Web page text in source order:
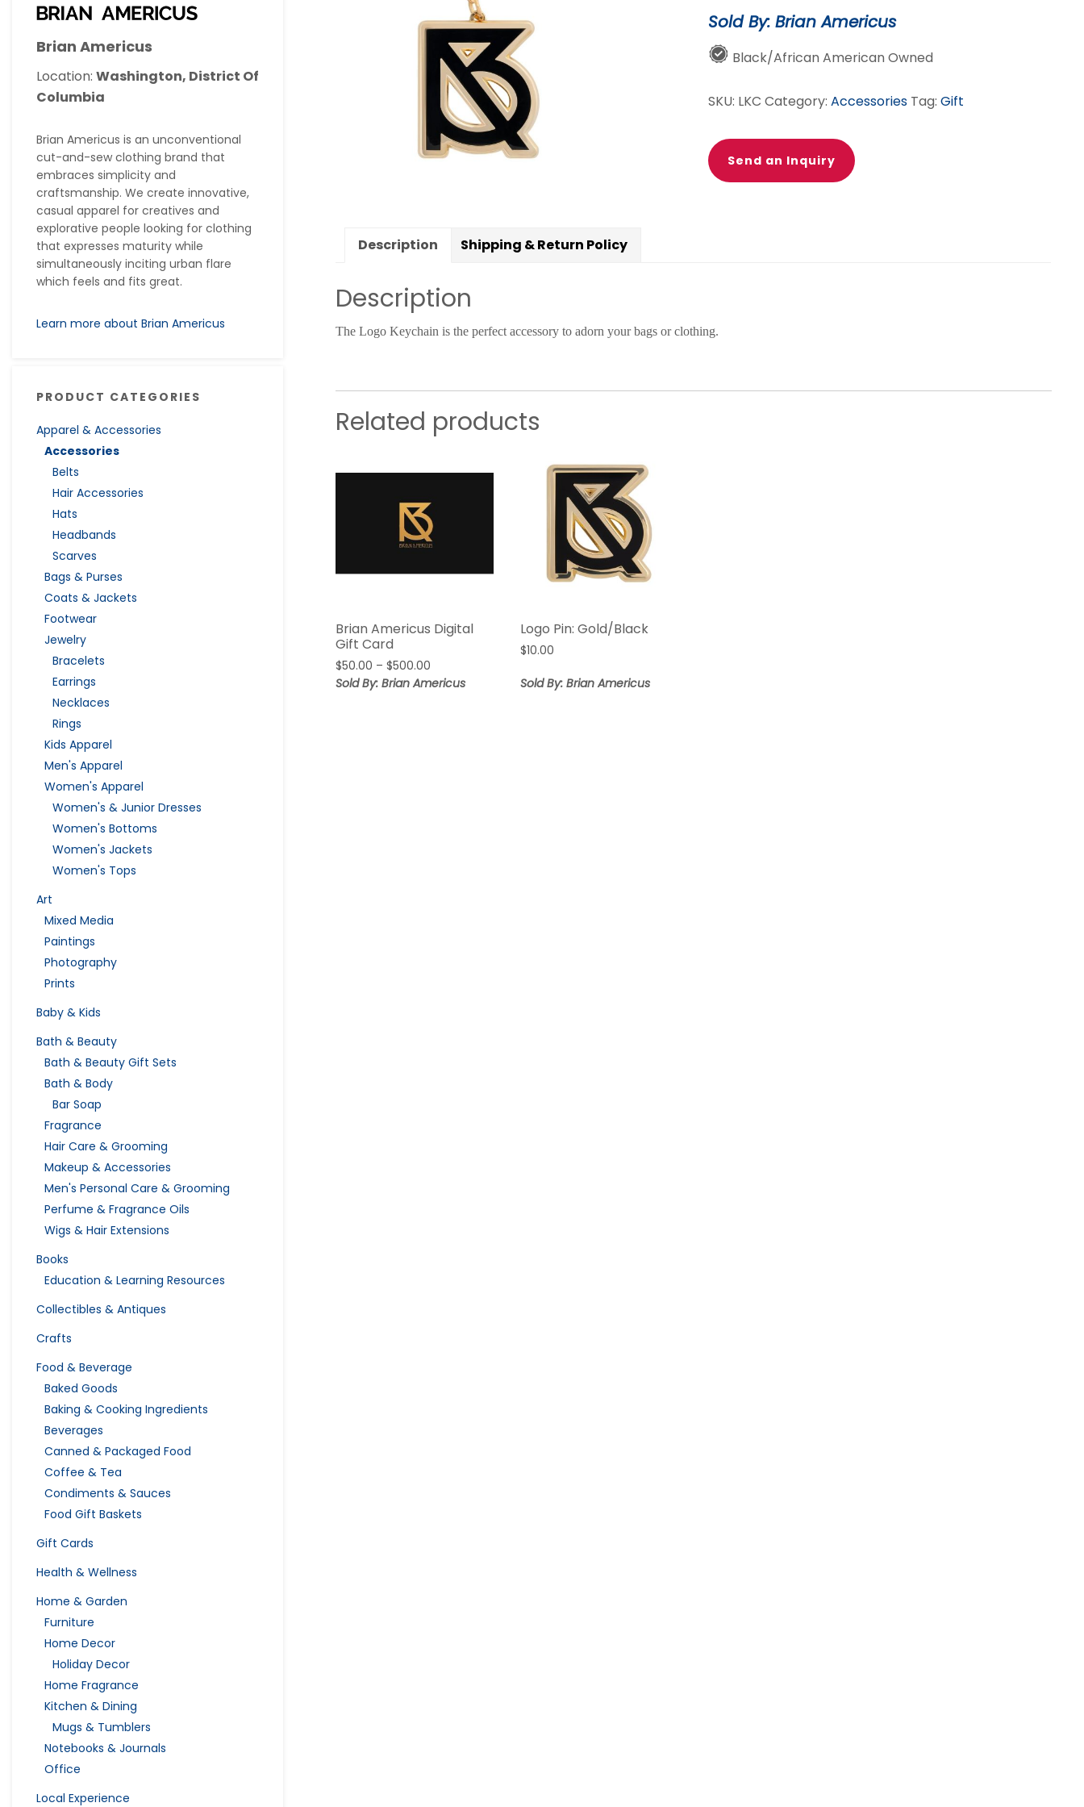
Brian Americus
Location: Washington, District Of
Columbia
Brian Americus is an unconventional
cut-and-sew clothing brand that
embraces simplicity and
craftsmanship. We create innovative,
casual apparel for creatives and
explorative people looking for clothing
that expresses maturity while
simultaneously inciting urban flare
which feels and fits great.
Learn more about Brian Americus
PRODUCT CATEGORIES
Apparel & Accessories
Accessories
Belts
Hair Accessories
Hats
Headbands
Scarves
Bags & Purses
Coats & Jackets
Footwear
Jewelry
Bracelets
Earrings
Necklaces
Rings
Kids Apparel
Men's Apparel
Women's Apparel
Women's & Junior Dresses
Women's Bottoms
Women's Jackets
Women's Tops
Art
Mixed Media
Paintings
Photography
Prints
Baby & Kids
Bath & Beauty
Bath & Beauty Gift Sets
Bath & Body
Bar Soap
Fragrance
Hair Care & Grooming
Makeup & Accessories
Men's Personal Care & Grooming
Perfume & Fragrance Oils
Wigs & Hair Extensions
Books
Education & Learning Resources
Collectibles & Antiques
Crafts
Food & Beverage
Baked Goods
Baking & Cooking Ingredients
Beverages
Canned & Packaged Food
Coffee & Tea
Condiments & Sauces
Food Gift Baskets
Gift Cards
Health & Wellness
Home & Garden
Furniture
Home Decor
Holiday Decor
Home Fragrance
Kitchen & Dining
Mugs & Tumblers
Notebooks & Journals
Office
Local Experience
Sold By: Brian Americus
Black/African American Owned
SKU: LKC Category: Accessories Tag: Gift
Send an Inquiry
Description Shipping & Return Policy
Description
The Logo Keychain is the perfect accessory to adorn your bags or clothing.
Related products
Brian Americus Digital
Gift Card
$50.00 – $500.00
range:
Sold By: Brian Americus
Logo Pin: Gold/Black
$10.00
Sold By: Brian Americus